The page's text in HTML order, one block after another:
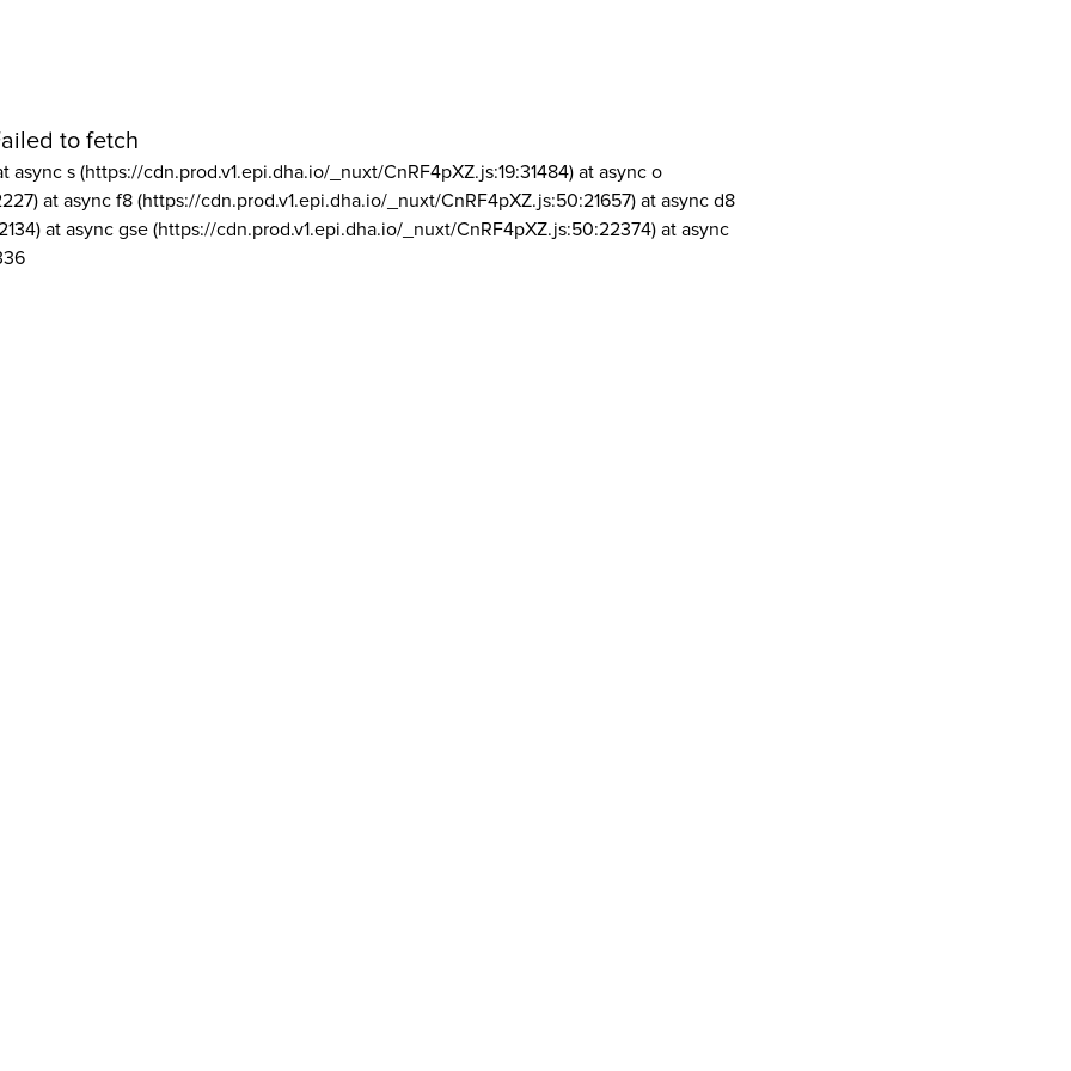
to fetch
async s (https://cdn.prod.v1.epi.dha.io/_nuxt/CnRF4pXZ.js:19:31484) at async o
at async f8 (https://cdn.prod.v1.epi.dha.io/_nuxt/CnRF4pXZ.js:50:21657) at async d8
at async gse (https://cdn.prod.v1.epi.dha.io/_nuxt/CnRF4pXZ.js:50:22374) at async